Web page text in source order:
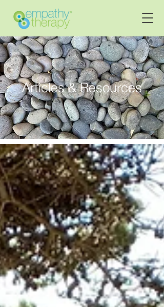
Articles & Resources